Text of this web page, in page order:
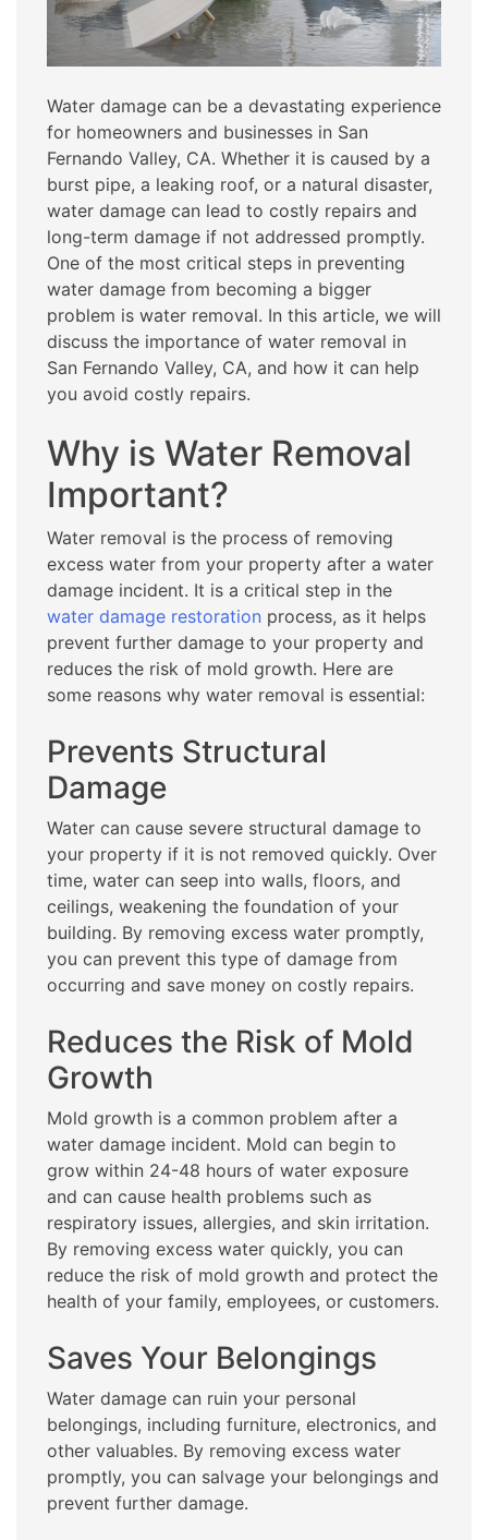
Water damage can be a devastating experience
for homeowners and businesses in San
Fernando Valley, CA. Whether it is caused by a
burst pipe, a leaking roof, or a natural disaster,
water damage can lead to costly repairs and
long-term damage if not addressed promptly.
One of the most critical steps in preventing
water damage from becoming a bigger
problem is water removal. In this article, we will
discuss the importance of water removal in
San Fernando Valley, CA, and how it can help
you avoid costly repairs.
Why is Water Removal
Important?
Water removal is the process of removing
excess water from your property after a water
damage incident. It is a critical step in the
water damage restoration process, as it helps
prevent further damage to your property and
reduces the risk of mold growth. Here are
some reasons why water removal is essential:
Prevents Structural
Damage
Water can cause severe structural damage to
your property if it is not removed quickly. Over
time, water can seep into walls, floors, and
ceilings, weakening the foundation of your
building. By removing excess water promptly,
you can prevent this type of damage from
occurring and save money on costly repairs.
Reduces the Risk of Mold
Growth
Mold growth is a common problem after a
water damage incident. Mold can begin to
grow within 24-48 hours of water exposure
and can cause health problems such as
respiratory issues, allergies, and skin irritation.
By removing excess water quickly, you can
reduce the risk of mold growth and protect the
health of your family, employees, or customers.
Saves Your Belongings
Water damage can ruin your personal
belongings, including furniture, electronics, and
other valuables. By removing excess water
promptly, you can salvage your belongings and
prevent further damage.